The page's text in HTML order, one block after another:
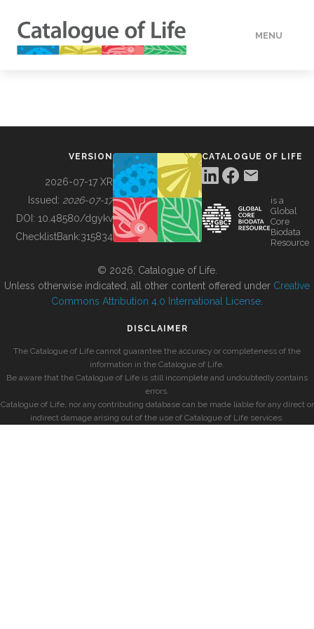
MENU
BUILDING COL
VERSION
2026-07-17 XR
Issued: 2026-07-17
DOI: 10.48580/dgykv
ChecklistBank:315834
CATALOGUE OF LIFE
is a
Global
Core
Biodata
Resource
© 2026, Catalogue of Life.
Unless otherwise indicated, all other content offered under Creative
Commons Attribution 4.0 International License
DISCLAIMER
The Catalogue of Life cannot guarantee the accuracy or completeness of the
information in the Catalogue of Life.
Be aware that the Catalogue of Life is still incomplete and undoubtedly contains
errors.
Catalogue of Life, nor any contributing database can be made liable for any direct or
indirect damage arising out of the use of Catalogue of Life services.